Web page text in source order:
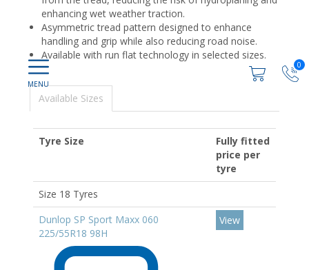
0
enhancing wet weather traction.
Asymmetric tread pattern designed to enhance
handling and grip while also reducing road noise.
Available with run flat technology in selected sizes.
Available Sizes
Tyre Size
Fully fitted
price per
tyre
Size 18 Tyres
Dunlop SP Sport Maxx 060
225/55R18 98H
View